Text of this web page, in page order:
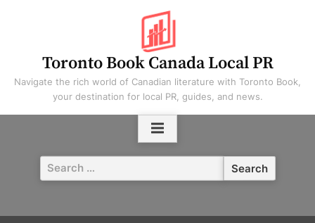
Toronto Book Canada Local PR
Navigate the rich world of Canadian literature with Toronto Book,
your destination for local PR, guides, and news.
Search
for: